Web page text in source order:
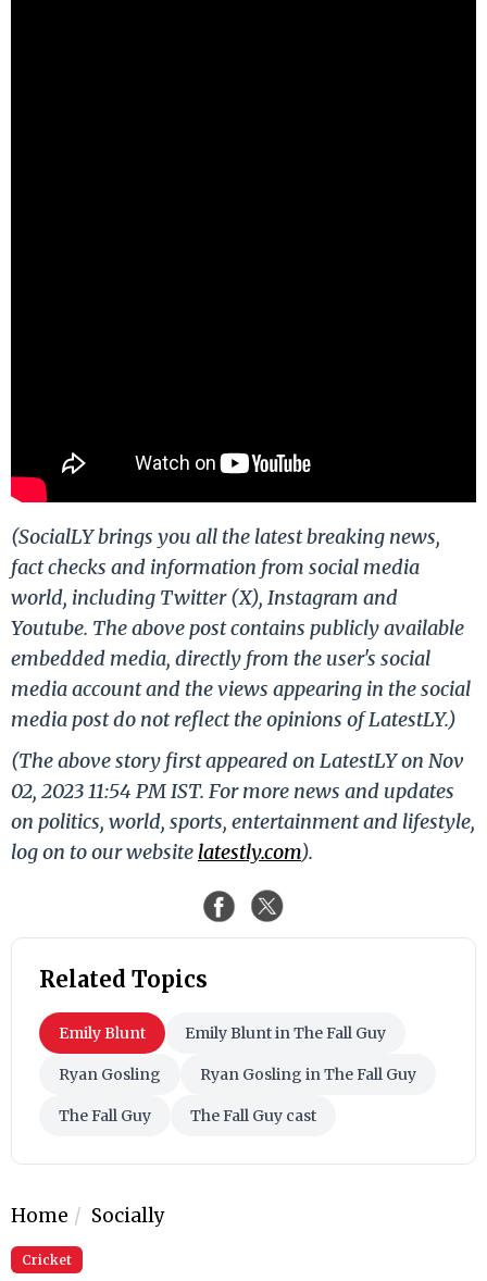
(SocialLY brings you all the latest breaking news,
fact checks and information from social media
world, including Twitter (X), Instagram and
Youtube. The above post contains publicly available
embedded media, directly from the user's social
media account and the views appearing in the social
media post do not reflect the opinions of LatestLY.)
(The above story first appeared on LatestLY on Nov
02, 2023 11:54 PM IST. For more news and updates
on politics, world, sports, entertainment and lifestyle,
log on to our website latestly.com).
Related Topics
Emily Blunt Emily Blunt in The Fall Guy
Ryan Gosling Ryan Gosling in The Fall Guy
The Fall Guy The Fall Guy cast
Home Socially
Cricket